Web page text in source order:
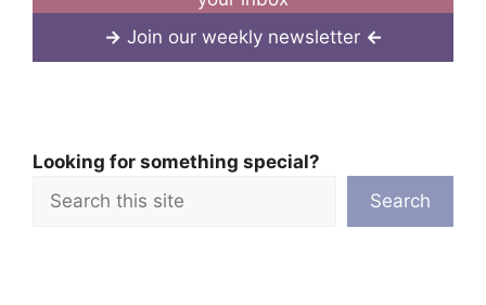
→ Join our weekly newsletter ←
Looking for something special?
Search